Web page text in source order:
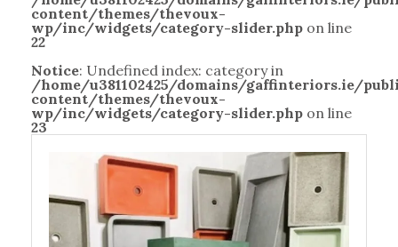
content/themes/thevoux-
wp/inc/widgets/category-slider.php on line
22
Notice: Undefined index: category in
/home/u381102425/domains/gaffinteriors.ie/
content/themes/thevoux-
wp/inc/widgets/category-slider.php on line
23